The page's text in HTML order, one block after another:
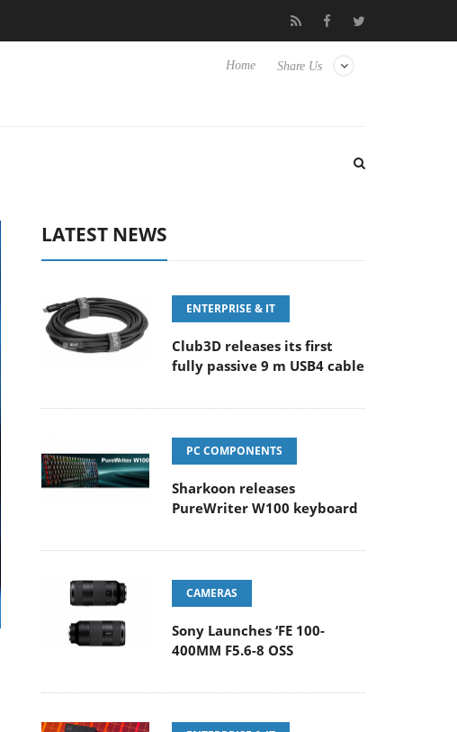
Samsung Unveils Next-Gen 3D-
Share Us
Home
LATEST NEWS
ENTERPRISE & IT
Club3D releases its first
fully passive 9 m USB4 cable
PC COMPONENTS
Sharkoon releases
PureWriter W100 keyboard
CAMERAS
Sony Launches ‘FE 100-
400MM F5.6-8 OSS